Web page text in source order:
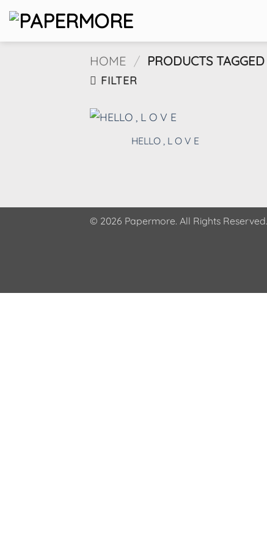
Skip
to
content
HOME / PRODUCTS
FILTER
HELLO , L O V E
© 2026 Papermore. All Rights Reserved.